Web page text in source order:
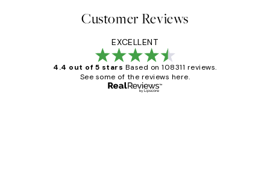
Customer Reviews
EXCELLENT
4.4 out of 5 stars Based on 108311 reviews.
See some of the reviews here.